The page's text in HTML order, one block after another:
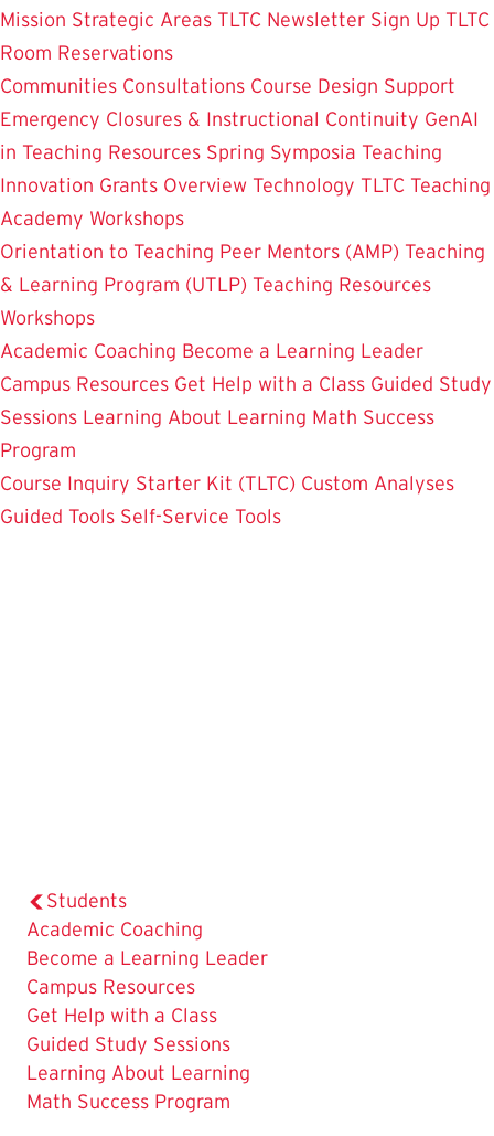
Mission Strategic Areas TLTC Newsletter Sign Up TLTC
Room Reservations
Communities Consultations Course Design Support
Emergency Closures & Instructional Continuity GenAI
in Teaching Resources Spring Symposia Teaching
Innovation Grants Overview Technology TLTC Teaching
Academy Workshops
Orientation to Teaching Peer Mentors (AMP) Teaching
& Learning Program (UTLP) Teaching Resources
Workshops
Academic Coaching Become a Learning Leader
Campus Resources Get Help with a Class Guided Study
Sessions Learning About Learning Math Success
Program
Course Inquiry Starter Kit (TLTC) Custom Analyses
Guided Tools Self-Service Tools
Students
Academic Coaching
Become a Learning Leader
Campus Resources
Get Help with a Class
The
Current
Page
Guided Study Sessions
Learning About Learning
Math Success Program